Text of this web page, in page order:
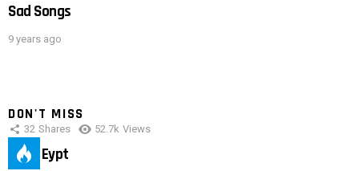
Sad Songs
9 years ago
DON'T MISS
32 Shares 52.7k Views
IMAS Eypt